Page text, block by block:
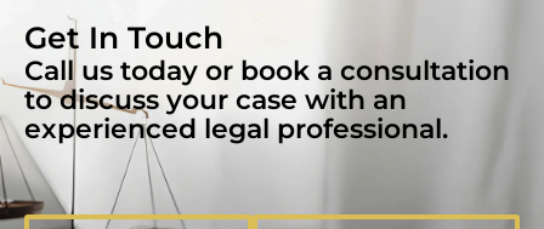
Get In Touch
Call us today or book a consultation
to discuss your case with an
experienced legal professional.